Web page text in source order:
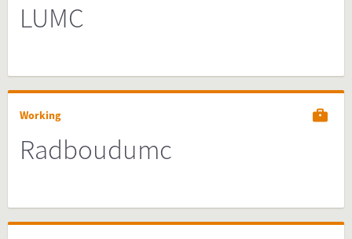
LUMC
Working
Radboudumc